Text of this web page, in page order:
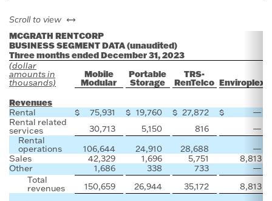
Scroll to view left or right
MCGRATH RENTCORP
BUSINESS SEGMENT DATA (unaudited)
Three months ended December 31, 2023
(dollar
amounts in
thousands)
Mobile
Modular
Portable
Storage
TRS-
RenTelco Enviroplex
Revenues
Rental $ 75,931 $ 19,760 $ 27,872 $ —
Rental related
services 30,713 5,150 816
—
Rental
operations 106,644 24,910 28,688
—
Sales
42,329 1,696 5,751
8,813
Other
1,686 338 733
—
Total
revenues 150,659 26,944 35,172 8,813